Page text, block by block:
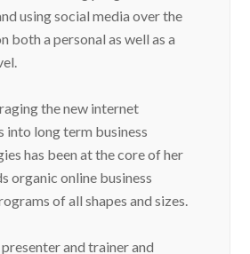
using social media over the
both a personal as well as a
the new internet
into long term business
has been at the core of her
organic online business
of all shapes and sizes.
presenter and trainer and